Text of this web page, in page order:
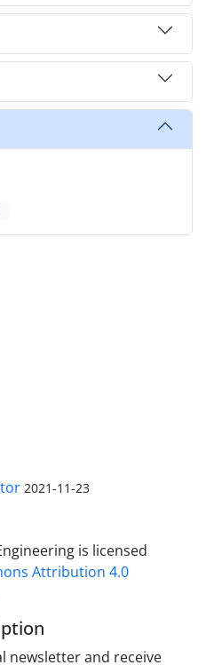
2021-11-23
is licensed
Attribution 4.0
newsletter and receive